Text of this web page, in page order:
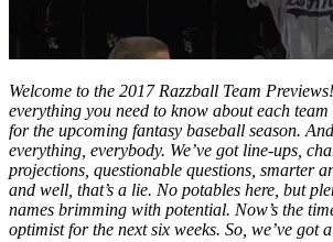
Welcome to the 2017 Razzball Team
everything you need to know about each
for the upcoming fantasy baseball season.
everything, everybody. We’ve got line-ups,
projections, questionable questions, smarter
and well, that’s a lie. No potables here, but
names brimming with potential. Now’s the
optimist for the next six weeks. So, we’ve got